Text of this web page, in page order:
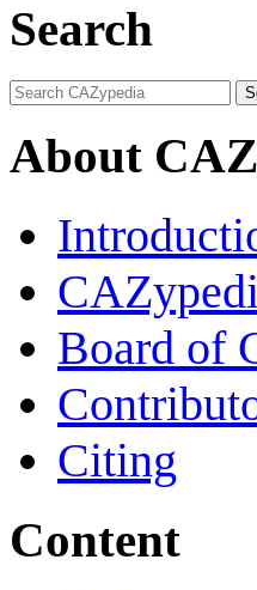
Search
About
Board of
Citing
Content